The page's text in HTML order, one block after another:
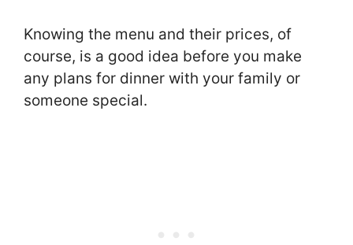
Knowing the menu and their prices, of
course, is a good idea before you make
any plans for dinner with your family or
someone special.